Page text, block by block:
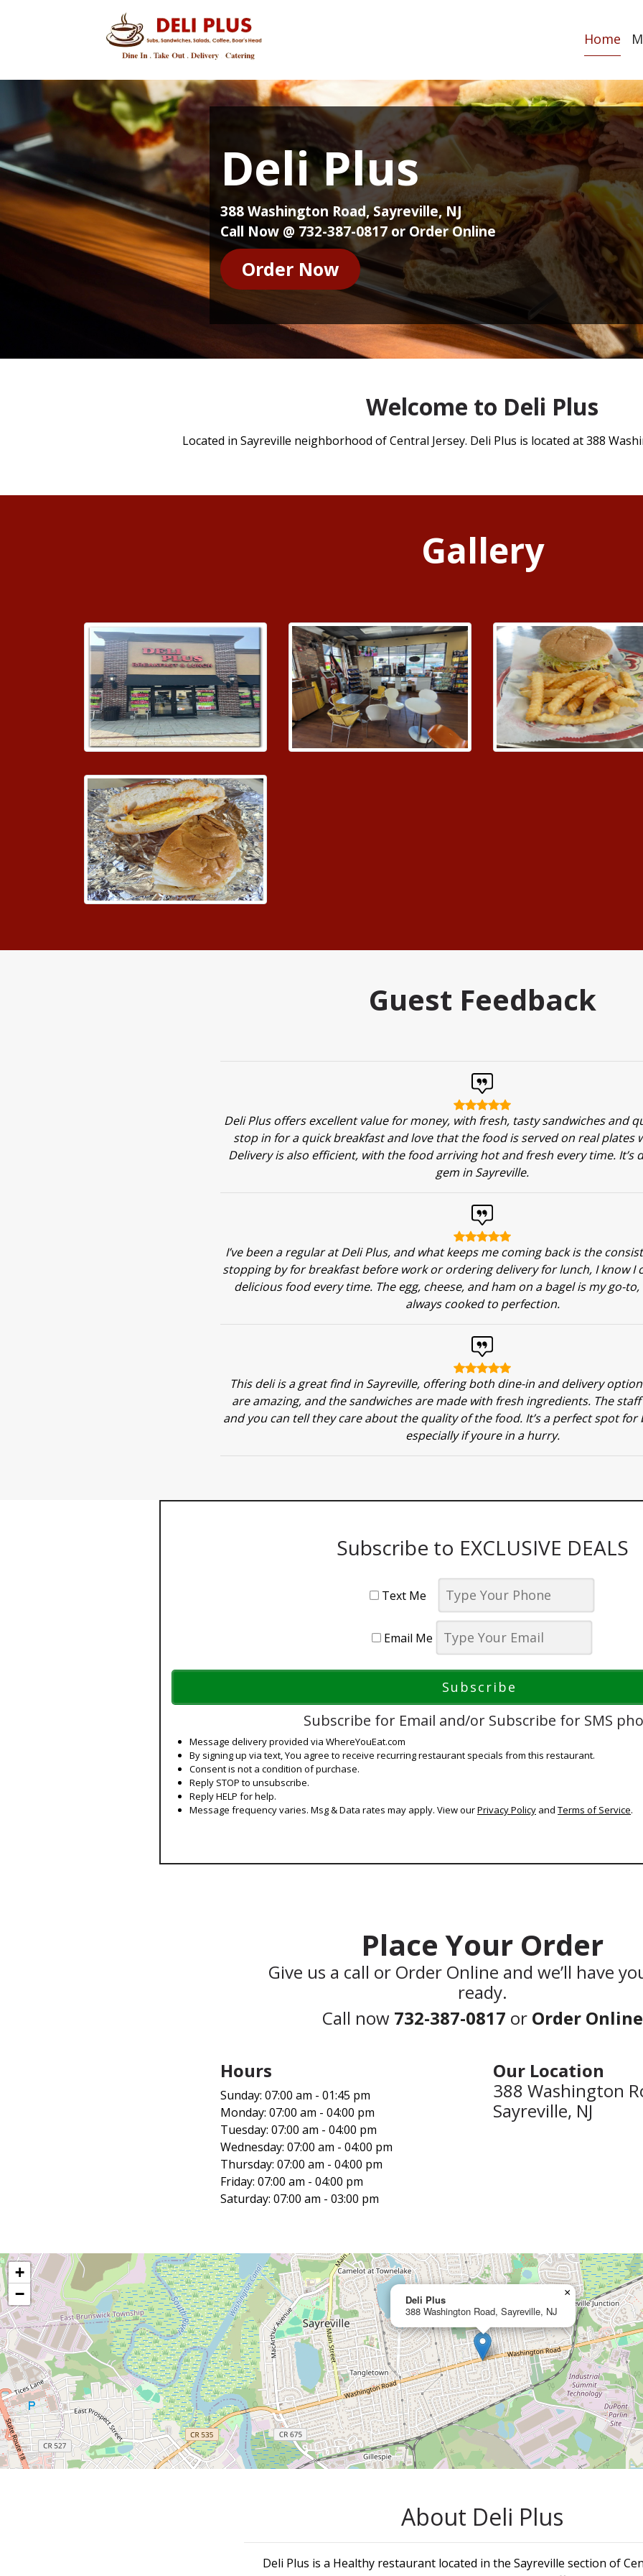
Home
Deli Plus
388 Washington Road, Sayreville, NJ
Call Now @ 732-387-0817 or Order Online
Order Now
Welcome to Deli Plus
Located in Sayreville neighborhood of Central Jersey. Deli Plus is located at 388
Gallery
Guest Feedback
Deli Plus offers excellent value for money, with fresh, tasty sandwiches and
stop in for a quick breakfast and love that the food is served on real plates
Delivery is also efficient, with the food arriving hot and fresh every time. It’s
gem in Sayreville.
I’ve been a regular at Deli Plus, and what keeps me coming back is the
stopping by for breakfast before work or ordering delivery for lunch, I know I
delicious food every time. The egg, cheese, and ham on a bagel is my go-
always cooked to perfection.
This deli is a great find in Sayreville, offering both dine-in and delivery
are amazing, and the sandwiches are made with fresh ingredients. The
and you can tell they care about the quality of the food. It’s a perfect spot
especially if youre in a hurry.
Subscribe to EXCLUSIVE DEALS
Text Me
Email Me
Subscribe for Email and/or Subscribe for SMS
Message delivery provided via WhereYouEat.com
By signing up via text, You agree to receive recurring restaurant specials from this restaurant.
Consent is not a condition of purchase.
Reply STOP to unsubscribe.
Reply HELP for help.
Message frequency varies. Msg & Data rates may apply. View ourPrivacy Policy and Terms of Service.
Place Your Order
Give us a call or Order Online and we’ll have
ready.
Call now 732-387-0817 or Order Online
Hours‍
Sunday: 07:00 am - 01:45 pm
Monday: 07:00 am - 04:00 pm
Tuesday: 07:00 am - 04:00 pm
Wednesday: 07:00 am - 04:00 pm
Thursday: 07:00 am - 04:00 pm
Friday: 07:00 am - 04:00 pm
Saturday: 07:00 am - 03:00 pm
Our Location‍
388 Washington
Sayreville, NJ
Deli Plus
388 Washington Road, Sayreville, NJ
×
+
−
About Deli Plus
Deli Plus is a Healthy restaurant located in the Sayreville section of